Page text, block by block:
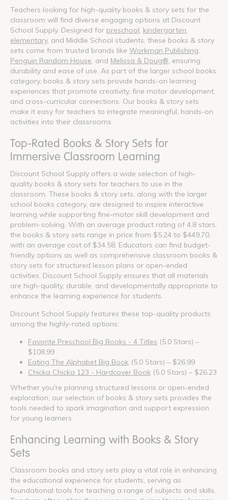
Teachers looking for high-quality books & story sets for the
classroom will find diverse engaging options at Discount
School Supply. Designed for preschool kindergarten
elementary, and Middle School students, these books & story
sets come from trusted brands like Workman Publishing
Penguin Random House , and Melissa & Doug® , ensuring
durability and ease of use. As part of the larger school books
category, books & story sets provide hands-on learning
experiences that promote creativity, fine motor development,
and cross-curricular connections. Our books & story sets
make it easy for teachers to integrate meaningful, hands-on
activities into their classrooms.
Top-Rated Books & Story Sets for
Immersive Classroom Learning
Discount School Supply offers a wide selection of high-
quality books & story sets for teachers to use in the
classroom. These books & story sets, along with the larger
school books category, are designed to inspire interactive
learning while supporting fine-motor skill development and
problem-solving. With an average product rating of 4.8 stars,
the books & story sets range in price from $5.24 to $449.70,
with an average cost of $34.58. Educators can find budget-
friendly options as well as comprehensive classroom books &
story sets for structured lesson plans or open-ended
activities. Discount School Supply ensures that all materials
are high-quality, durable, and developmentally appropriate to
enhance the learning experience for students.
Discount School Supply features these top-quality products
among the highly-rated options:
Favorite Preschool Big Books - 4 Titles (5.0 Stars) –
$108.99
Eating The Alphabet Big Book (5.0 Stars) – $26.99
Chicka Chicka 123 - Hardcover Book (5.0 Stars) – $26.23
Whether you're planning structured lessons or open-ended
exploration, our selection of books & story sets provides the
tools needed to spark imagination and support expression
for young learners.
Enhancing Learning with Books & Story
Sets
Classroom books and story sets play a vital role in enhancing
the educational experience for students, serving as
foundational tools for teaching a range of subjects and skills.